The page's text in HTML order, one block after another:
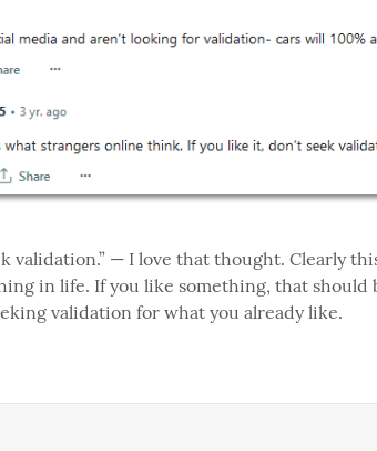
validation.” — I love that thought. Clearly
in life. If you like something, that should
validation for what you already like.